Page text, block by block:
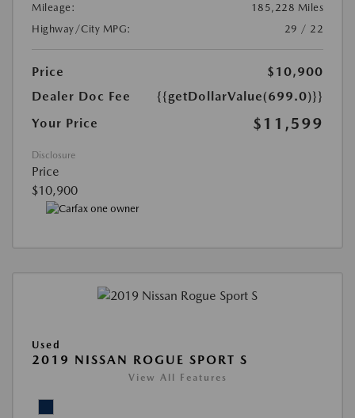
Mileage:
185,228 Miles
Highway/City MPG:
29 / 22
Price
$10,900
Dealer Doc Fee
{{getDollarValue(699.0)}}
Your Price
$11,599
Disclosure
Price
$10,900
Used
2019 NISSAN ROGUE SPORT S
View All Features